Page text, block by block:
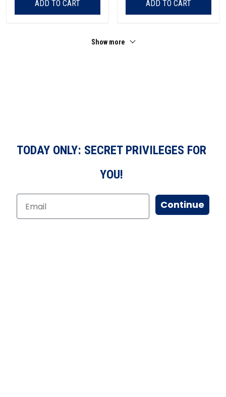
ADD TO CART ADD TO CART
Show more
TODAY ONLY: SECRET PRIVILEGES FOR
YOU!
Continue